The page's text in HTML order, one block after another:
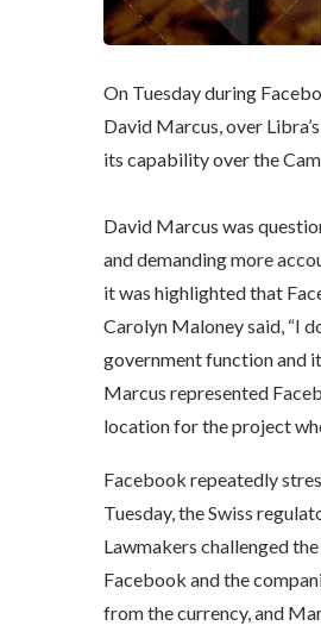
On Tuesday during
David Marcus, over
its capability over the
David Marcus was
and demanding more
it was highlighted that
Carolyn Maloney said, “I
government function and
Marcus represented
location for the project
Facebook repeatedly
Tuesday, the Swiss
Lawmakers challenged
Facebook and the
from the currency, and